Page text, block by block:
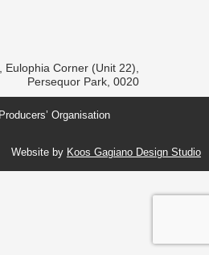
Eulophia Corner (Unit 22),
Persequor Park, 0020
Organisation
Website by Koos Gagiano Design Studio